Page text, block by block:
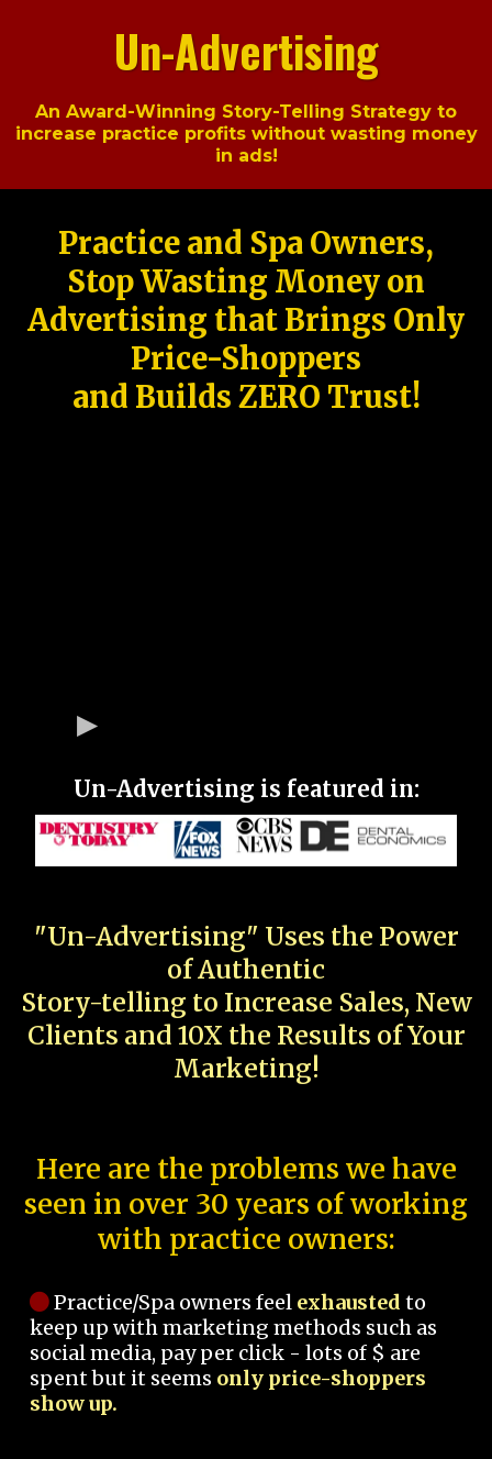
Un-Advertising
An Award-Winning Story-Telling Strategy to
increase practice profits without wasting money
in ads!
Practice and Spa Owners,
Stop Wasting Money on
Advertising that Brings Only
Price-Shoppers
and Builds ZERO Trust!
Un-Advertising is featured in:
"Un-Advertising" Uses the Power
of Authentic
Story-telling to Increase Sales, New
Clients and 10X the Results of Your
Marketing!
Here are the problems we have
seen in over 30 years of working
with practice owners:
Practice/Spa owners feel exhausted to
keep up with marketing methods such as
social media, pay per click - lots of $ are
spent but it seems only price-shoppers
show up.